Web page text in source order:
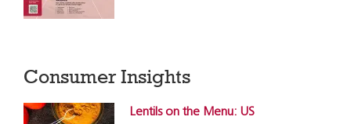
Consumer Insights
Lentils on the Menu: US